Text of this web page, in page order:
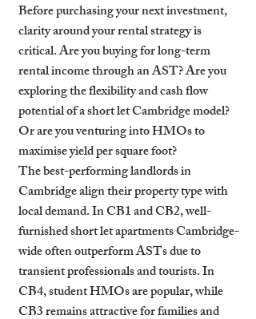
Before purchasing your next investment,
clarity around your rental strategy is
critical. Are you buying for long-term
rental income through an AST? Are you
exploring the flexibility and cash flow
potential of a short let Cambridge model?
Or are you venturing into HMOs to
maximise yield per square foot?
The best-performing landlords in
Cambridge align their property type with
local demand. In CB1 and CB2, well-
furnished short let apartments Cambridge-
wide often outperform ASTs due to
transient professionals and tourists. In
CB4, student HMOs are popular, while
CB3 remains attractive for families and